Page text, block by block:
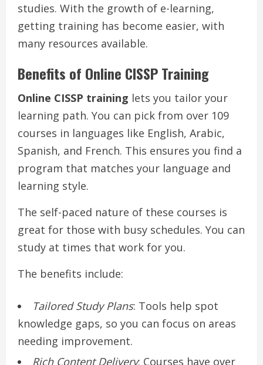
studies. With the growth of e-learning,
getting training has become easier, with
many resources available.
Benefits of Online CISSP Training
Online CISSP training lets you tailor your
learning path. You can pick from over 109
courses in languages like English, Arabic,
Spanish, and French. This ensures you find a
program that matches your language and
learning style.
The self-paced nature of these courses is
great for those with busy schedules. You can
study at times that work for you.
The benefits include:
Tailored Study Plans: Tools help spot
knowledge gaps, so you can focus on areas
needing improvement.
Rich Content Delivery: Courses have over